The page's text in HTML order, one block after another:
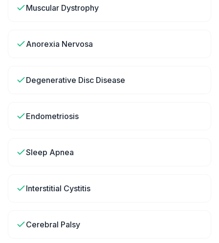
Muscular Dystrophy
Anorexia Nervosa
Degenerative Disc Disease
Endometriosis
Sleep Apnea
Interstitial Cystitis
Cerebral Palsy